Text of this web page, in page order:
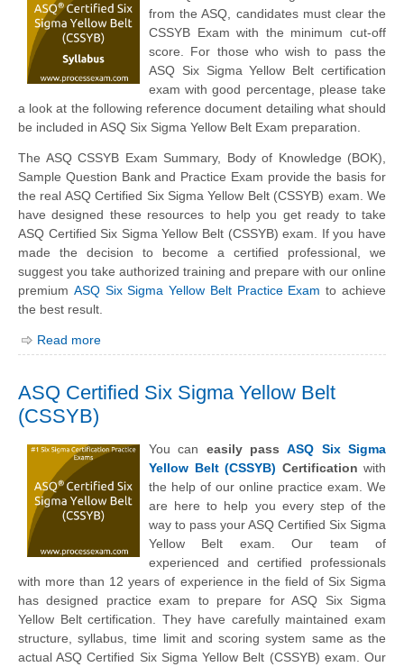
from the ASQ, candidates must clear the
CSSYB Exam with the minimum cut-off
score. For those who wish to pass the
ASQ Six Sigma Yellow Belt certification
exam with good percentage, please take
a look at the following reference document detailing what should
be included in ASQ Six Sigma Yellow Belt Exam preparation.
The ASQ CSSYB Exam Summary, Body of Knowledge (BOK),
Sample Question Bank and Practice Exam provide the basis for
the real ASQ Certified Six Sigma Yellow Belt (CSSYB) exam. We
have designed these resources to help you get ready to take
ASQ Certified Six Sigma Yellow Belt (CSSYB) exam. If you have
made the decision to become a certified professional, we
suggest you take authorized training and prepare with our online
premium ASQ Six Sigma Yellow Belt Practice Exam to achieve
the best result.
Read more
ASQ Certified Six Sigma Yellow Belt
(CSSYB)
You can easily passASQ Six Sigma
Yellow Belt (CSSYB) Certification with
the help of our online practice exam. We
are here to help you every step of the
way to pass your ASQ Certified Six Sigma
Yellow Belt exam. Our team of
experienced and certified professionals
with more than 12 years of experience in the field of Six Sigma
has designed practice exam to prepare for ASQ Six Sigma
Yellow Belt certification. They have carefully maintained exam
structure, syllabus, time limit and scoring system same as the
actual ASQ Certified Six Sigma Yellow Belt (CSSYB) exam. Our